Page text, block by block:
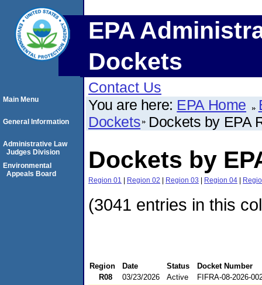
EPA
Dockets
Contact Us
You are here: EPA Home
Dockets Dockets by EPA
Dockets by
Region 01 | Region 02 | Region 03 | Region 04 |
(3041 entries in this
Region Date Status
Docket Number
R08
03/23/2026 Active
FIFRA-08-2026-
Main Menu
General Information
Administrative Law
Judges Division
Environmental
Appeals Board